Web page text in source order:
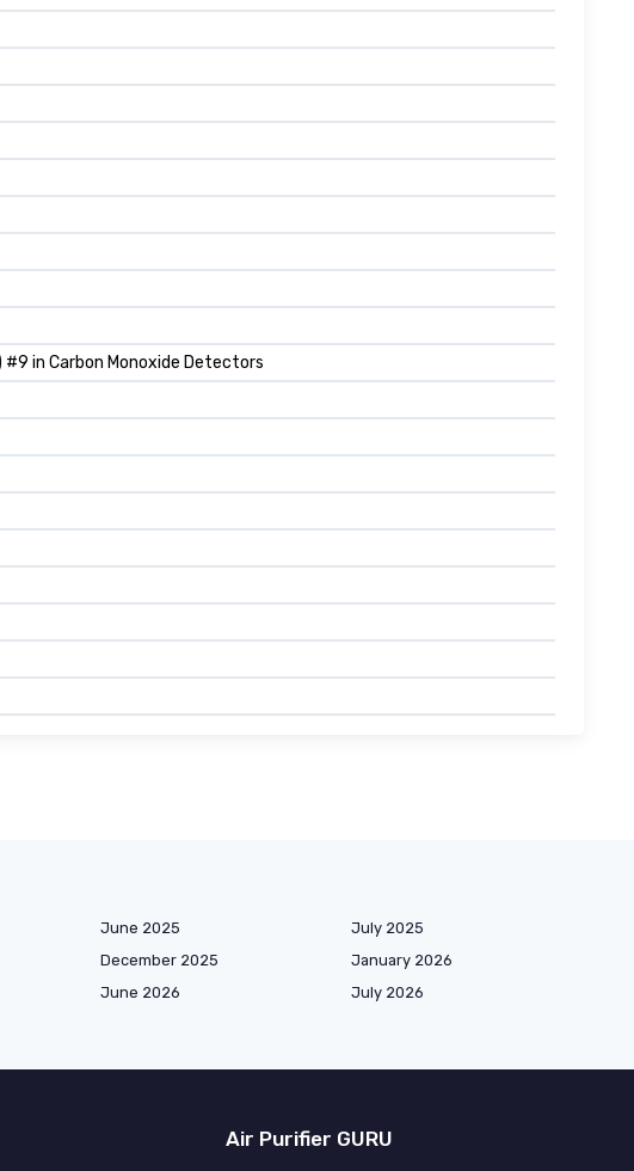
in Carbon Monoxide Detectors
June 2025
July 2025
December 2025
January 2026
June 2026
July 2026
Air Purifier GURU